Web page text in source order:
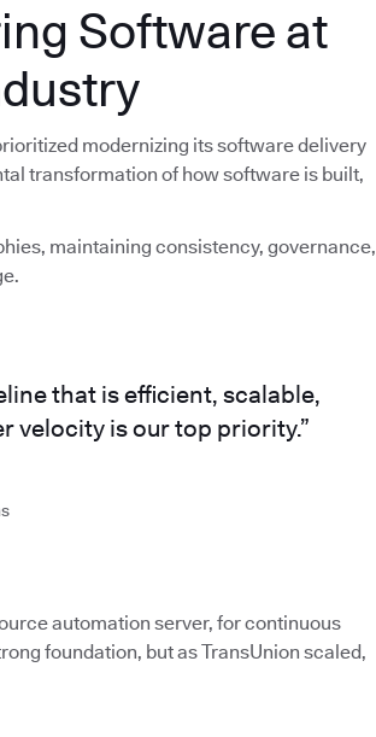
Software at
modernizing its software delivery
transformation of how software is built,
maintaining consistency, governance,
that is efficient, scalable,
velocity is our top priority.”
automation server, for continuous
foundation, but as TransUnion scaled,